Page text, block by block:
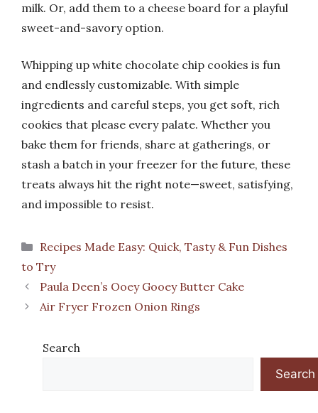
milk. Or, add them to a cheese board for a playful
sweet-and-savory option.
Whipping up white chocolate chip cookies is fun
and endlessly customizable. With simple
ingredients and careful steps, you get soft, rich
cookies that please every palate. Whether you
bake them for friends, share at gatherings, or
stash a batch in your freezer for the future, these
treats always hit the right note—sweet, satisfying,
and impossible to resist.
Categories
Recipes Made Easy: Quick, Tasty & Fun Dishes
to Try
Paula Deen’s Ooey Gooey Butter Cake
Air Fryer Frozen Onion Rings
Search
Search